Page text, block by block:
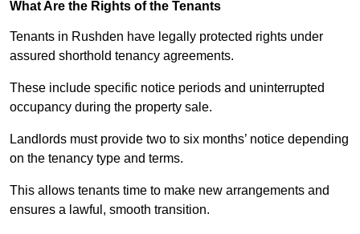
What Are the Rights of the Tenants
Tenants in Rushden have legally protected rights under
assured shorthold tenancy agreements.
These include specific notice periods and uninterrupted
occupancy during the property sale.
Landlords must provide two to six months’ notice depending
on the tenancy type and terms.
This allows tenants time to make new arrangements and
ensures a lawful, smooth transition.